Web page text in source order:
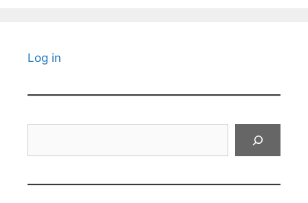
Log in